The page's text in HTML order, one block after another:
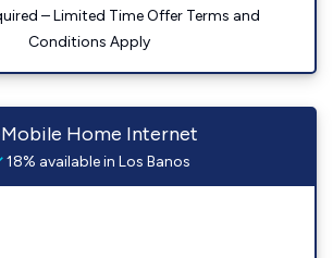
– Limited Time Offer Terms and
Conditions Apply
Home Internet
18% available in Los Banos